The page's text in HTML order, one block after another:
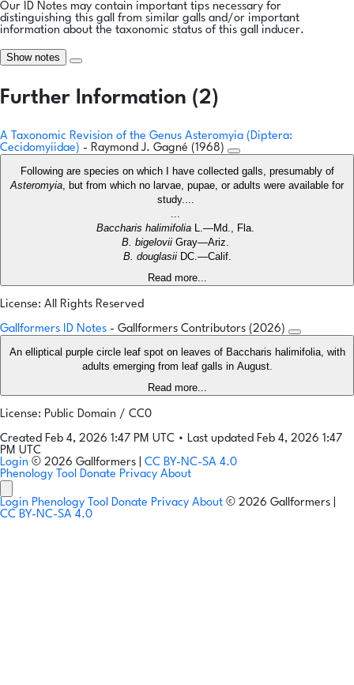
Our ID Notes may contain important tips necessary for
distinguishing this gall from similar galls and/or important
information about the taxonomic status of this gall inducer.
Show notes
Further Information (2)
A Taxonomic Revision of the Genus Asteromyia (Diptera:
Cecidomyiidae) - Raymond J. Gagné (1968)
Following are species on which I have collected galls, presumably of
Asteromyia, but from which no larvae, pupae, or adults were available for
study....
...
Baccharis halimifolia L.—Md., Fla.
B. bigelovii Gray—Ariz.
B. douglasiiDC.—Calif.
Read more...
License: All Rights Reserved
Gallformers ID Notes - Gallformers Contributors (2026)
An elliptical purple circle leaf spot on leaves of Baccharis halimifolia, with
adults emerging from leaf galls in August.
Read more...
License: Public Domain / CC0
Created Feb 4, 2026 1:47 PM UTC • Last updated Feb 4, 2026 1:47
PM UTC
Login © 2026 Gallformers | CC BY-NC-SA 4.0
Phenology Tool Donate Privacy About
Login Phenology Tool Donate Privacy About © 2026 Gallformers |
CC BY-NC-SA 4.0